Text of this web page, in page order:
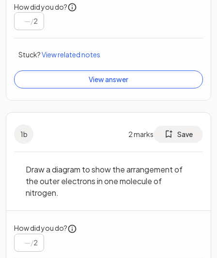
How did you do?
/2
Stuck?View related notes
View answer
1b 2marks Save
Draw a diagram to show the arrangement of
the outer electrons in one molecule of
nitrogen.
How did you do?
/2